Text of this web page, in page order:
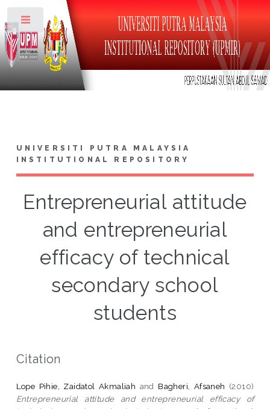
UNIVERSITI PUTRA MALAYSIA
INSTITUTIONAL REPOSITORY
Entrepreneurial attitude
and entrepreneurial
efficacy of technical
secondary school
students
Citation
Lope Pihie, Zaidatol Akmaliah and Bagheri, Afsaneh (2010)
Entrepreneurial attitude and entrepreneurial efficacy of
Toggle